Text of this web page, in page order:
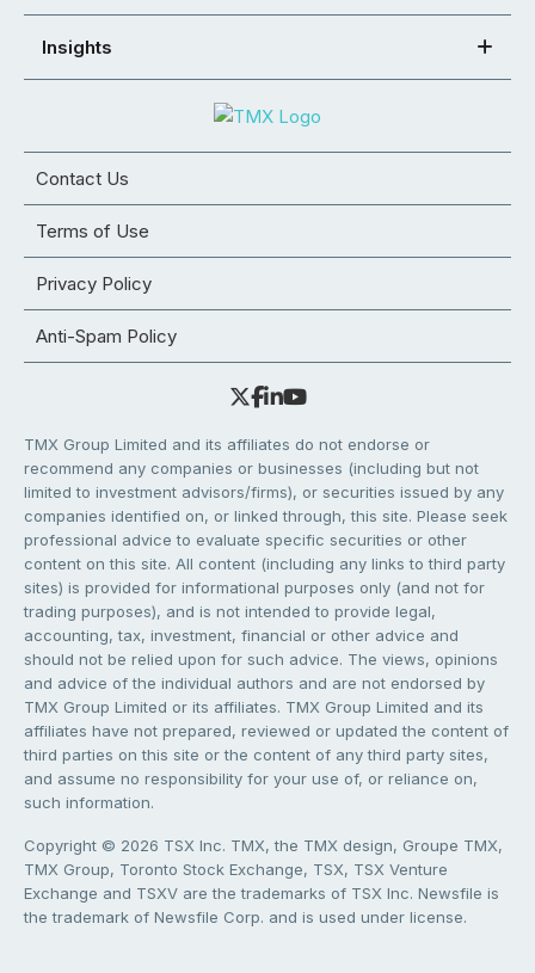
Insights
Contact Us
Terms of Use
Privacy Policy
Anti-Spam Policy
TMX Group Limited and its affiliates do not endorse or
recommend any companies or businesses (including but not
limited to investment advisors/firms), or securities issued by any
companies identified on, or linked through, this site. Please seek
professional advice to evaluate specific securities or other
content on this site. All content (including any links to third party
sites) is provided for informational purposes only (and not for
trading purposes), and is not intended to provide legal,
accounting, tax, investment, financial or other advice and
should not be relied upon for such advice. The views, opinions
and advice of the individual authors and are not endorsed by
TMX Group Limited or its affiliates. TMX Group Limited and its
affiliates have not prepared, reviewed or updated the content of
third parties on this site or the content of any third party sites,
and assume no responsibility for your use of, or reliance on,
such information.
Copyright © 2026 TSX Inc. TMX, the TMX design, Groupe TMX,
TMX Group, Toronto Stock Exchange, TSX, TSX Venture
Exchange and TSXV are the trademarks of TSX Inc. Newsfile is
the trademark of Newsfile Corp. and is used under license.